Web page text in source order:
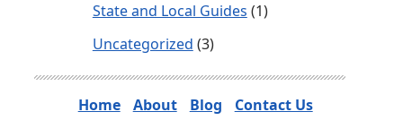
State and Local Guides (1)
Uncategorized (3)
Home About Blog
Contact Us